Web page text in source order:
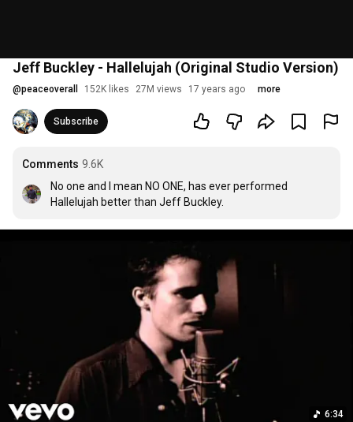
Jeff Buckley - Hallelujah (Original Studio Version)
@peaceoverall 152K likes 27M views 17 years ago more
Subscribe
Comments 9.6K
No one and I mean NO ONE, has ever performed
Hallelujah better than Jeff Buckley.
6:34